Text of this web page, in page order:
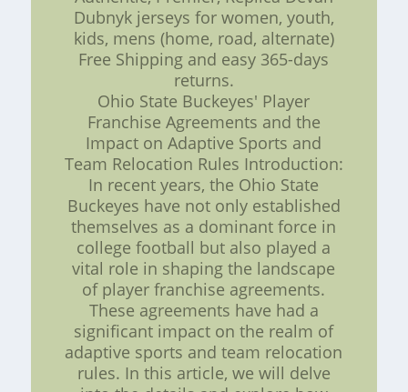
Dubnyk jerseys for women, youth,
kids, mens (home, road, alternate)
Free Shipping and easy 365-days
returns.
Ohio State Buckeyes' Player
Franchise Agreements and the
Impact on Adaptive Sports and
Team Relocation Rules Introduction:
In recent years, the Ohio State
Buckeyes have not only established
themselves as a dominant force in
college football but also played a
vital role in shaping the landscape
of player franchise agreements.
These agreements have had a
significant impact on the realm of
adaptive sports and team relocation
rules. In this article, we will delve